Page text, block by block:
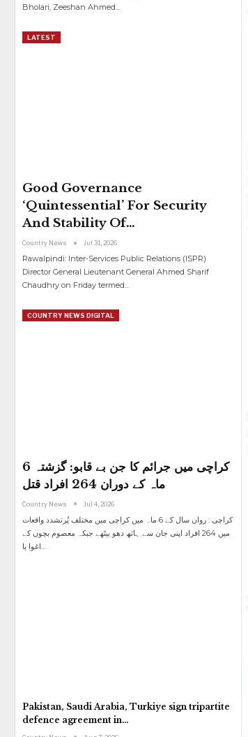
Bholari, Zeeshan Ahmed…
LATEST
Good Governance
‘quintessential’ For Security
And Stability Of…
Country News Jul 31, 2026
Rawalpindi: Inter-Services Public Relations (ISPR)
Director General Lieutenant General Ahmed Sharif
Chaudhry on Friday termed…
COUNTRY NEWS DIGITAL
کراچی میں جرائم کا جن بے قابو: گزشتہ 6
ماہ کے دوران 264 افراد قتل
Country News Jul 4, 2026
کراچی : رواں سال کے 6 ماہ میں کراچی میں مختلف پُرتشدد واقعات
میں 264 افراد اپنی جان سے ہاتھ دھو بیٹھے جبکہ معصوم بچوں کے
اغوا یا
Pakistan, Saudi Arabia, Turkiye sign tripartite
defence agreement in…